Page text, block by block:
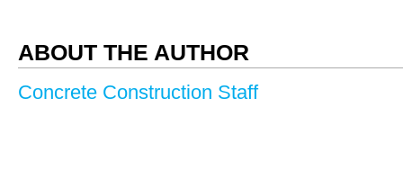
ABOUT THE AUTHOR
Concrete Construction Staff